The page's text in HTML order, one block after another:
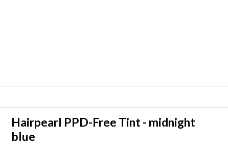
Hairpearl PPD-Free Tint - midnight
blue